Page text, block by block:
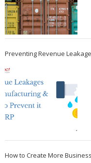
Preventing Revenue
How to Create More